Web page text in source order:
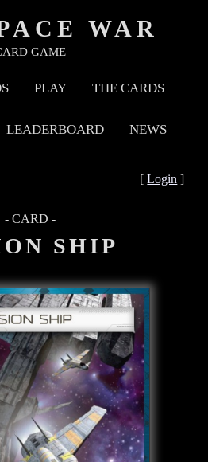
WAR
GAME
PLAY THE CARDS
LEADERBOARD NEWS
[Login ]
- CARD -
SHIP